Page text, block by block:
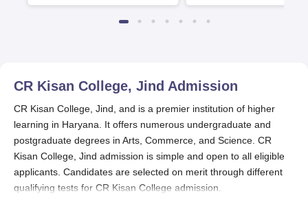
CR Kisan College, Jind Admission
CR Kisan College, Jind, and is a premier institution of higher
learning in Haryana. It offers numerous undergraduate and
postgraduate degrees in Arts, Commerce, and Science. CR
Kisan College, Jind admission is simple and open to all eligible
applicants. Candidates are selected on merit through different
qualifying tests for CR Kisan College admission.